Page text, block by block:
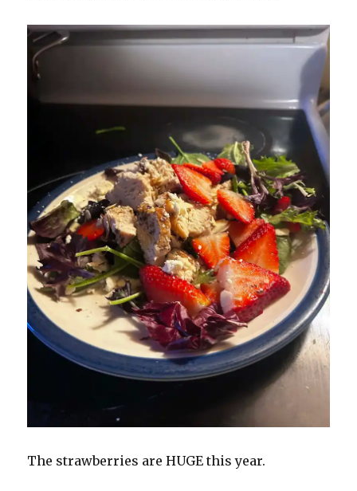
The strawberries are HUGE this year.